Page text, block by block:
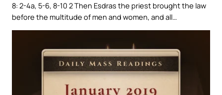
8: 2-4a, 5-6, 8-10 2 Then Esdras the priest brought the law
before the multitude of men and women, and all…